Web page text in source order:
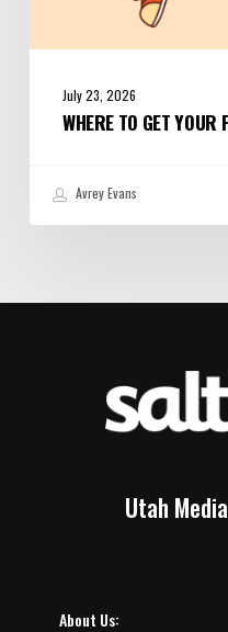
July 23, 2026
WHERE TO GET
Avrey Evans
Utah
About Us: